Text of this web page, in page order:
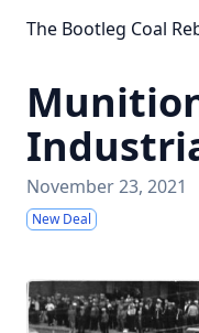
The Bootleg Coal
November 23, 2021
New Deal